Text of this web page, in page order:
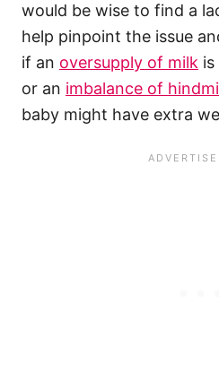
would be wise to find a
help pinpoint the issue
if an oversupply of milk
or an imbalance of
baby might have extra